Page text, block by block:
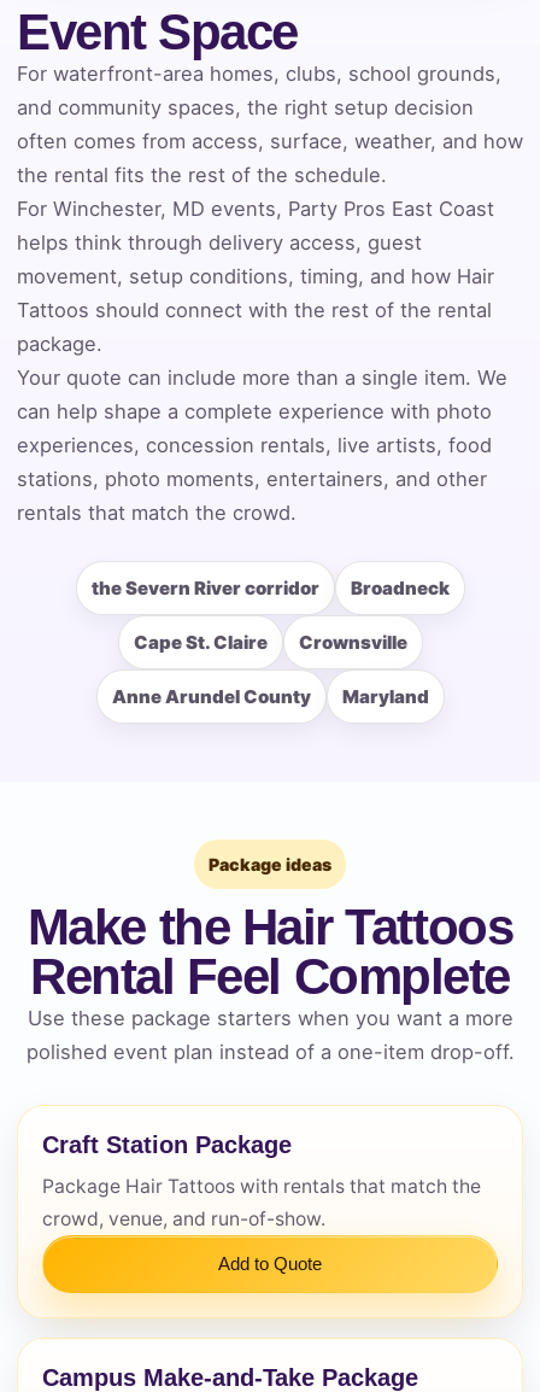
Event Space
For waterfront-area homes, clubs, school grounds,
and community spaces, the right setup decision
often comes from access, surface, weather, and how
the rental fits the rest of the schedule.
For Winchester, MD events, Party Pros East Coast
helps think through delivery access, guest
movement, setup conditions, timing, and how Hair
Tattoos should connect with the rest of the rental
package.
Your quote can include more than a single item. We
can help shape a complete experience with photo
experiences, concession rentals, live artists, food
stations, photo moments, entertainers, and other
rentals that match the crowd.
the Severn River corridor Broadneck
Cape St. Claire Crownsville
Anne Arundel County Maryland
Package ideas
Make the Hair Tattoos
Rental Feel Complete
Use these package starters when you want a more
polished event plan instead of a one-item drop-off.
Craft Station Package
Package Hair Tattoos with rentals that match the
crowd, venue, and run-of-show.
Add to Quote
Campus Make-and-Take Package
Event Address (include city and state)
Event Date
Event Start Time
Event End Time
Event Type
How Many People?